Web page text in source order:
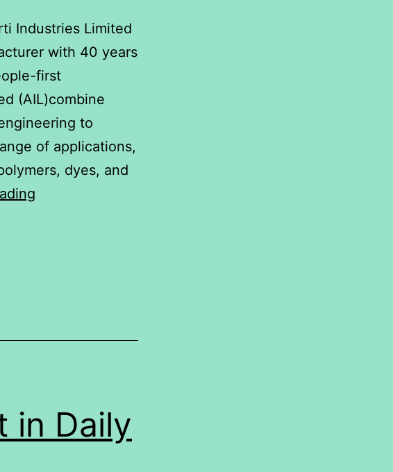
Industries Limited
with 40 years
first
(AIL)combine
to
of applications,
dyes, and
in Daily